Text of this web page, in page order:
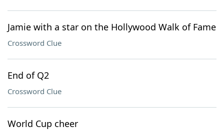
Jamie with a star on the Hollywood Walk of Fame
Crossword Clue
End of Q2
Crossword Clue
World Cup cheer